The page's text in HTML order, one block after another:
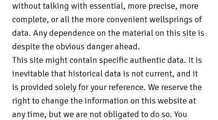
without talking with essential, more precise, more
complete, or all the more convenient wellsprings of
data. Any dependence on the material on this site is
despite the obvious danger ahead.
This site might contain specific authentic data. It is
inevitable that historical data is not current, and it
is provided solely for your reference. We reserve the
right to change the information on this website at
any time, but we are not obligated to do so. You